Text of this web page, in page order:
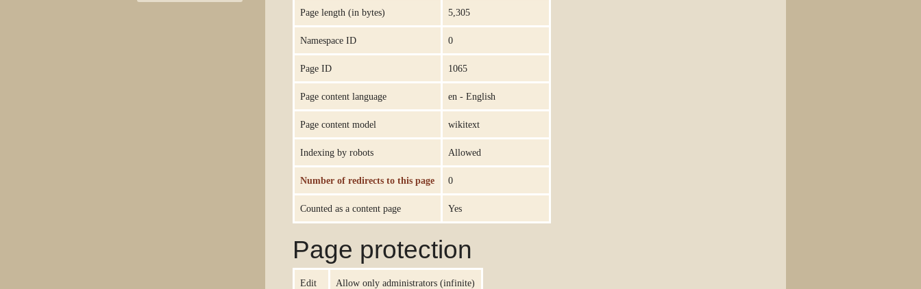
Page length (in bytes) 5,305
Namespace ID 0
Page ID 1065
Page content language en - English
Page content model wikitext
Indexing by robots Allowed
Number of redirects to this page 0
Counted as a content page Yes
Page protection
Edit Allow only administrators (infinite)